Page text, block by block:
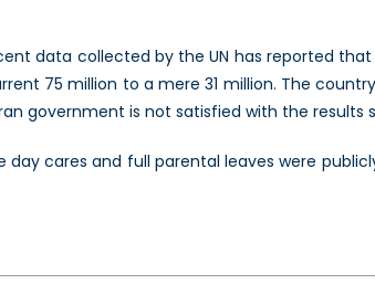
data collected by the UN has reported that
75 million to a mere 31 million. The
government is not satisfied with the results
cares and full parental leaves were